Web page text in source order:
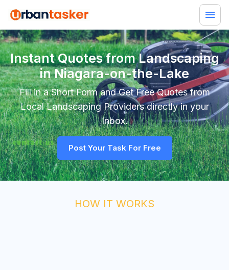
Instant Quotes from Landscaping
in Niagara-on-the-Lake
Fill in a Short Form and Get Free Quotes from
LocalLandscapingProviders directly in your
Inbox.
Post Your Task For Free
HOW IT WORKS